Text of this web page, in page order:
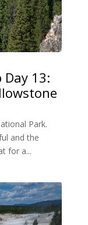
Day 13:
Park.
and the
for a...